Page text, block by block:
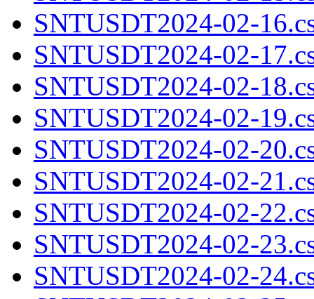
SNTUSDT2024-02-
SNTUSDT2024-02-
SNTUSDT2024-02-
SNTUSDT2024-02-
SNTUSDT2024-02-
SNTUSDT2024-02-
SNTUSDT2024-02-
SNTUSDT2024-02-
SNTUSDT2024-02-